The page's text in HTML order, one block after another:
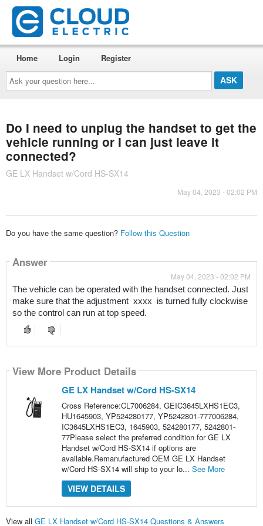
Ask
your
question
here...
Home Login Register
Do I need to unplug the handset to get the
vehicle running or I can just leave it
connected?
GE LX Handset w/Cord HS-SX14
May 04, 2023 - 02:02 PM
Do you have the same question? Follow this Question
Answer
May 04, 2023 - 02:02 PM
The vehicle can be operated with the handset connected. Just
make sure that the adjustment  xxxx  is turned fully clockwise
so the control can run at top speed.
View More Product Details
GE LX Handset w/Cord HS-SX14
Cross Reference:CL7006284, GEIC3645LXHS1EC3,
HU1645903, YP524280177, YP5242801-777006284,
IC3645LXHS1EC3, 1645903, 524280177, 5242801-
77Please select the preferred condition for GE LX
Handset w/Cord HS-SX14 if options are
available.Remanufactured OEM GE LX Handset
w/Cord HS-SX14 will ship to your lo... See More
VIEW DETAILS
View all GE LX Handset w/Cord HS-SX14 Questions & Answers